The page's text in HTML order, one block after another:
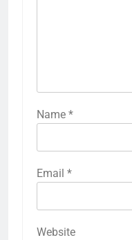
Name *
Email *
Website